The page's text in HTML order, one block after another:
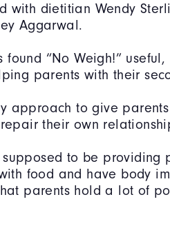
with dietitian Wendy
Aggarwal.
“No Weigh!”
parents with their
approach to give
their own
to be providing
food and have body
parents hold a lot of